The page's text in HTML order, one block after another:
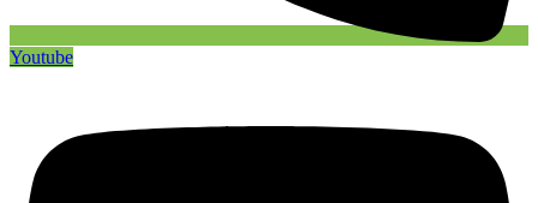
Youtube